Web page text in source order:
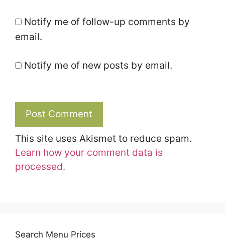
Notify me of follow-up comments by
email.
Notify me of new posts by email.
This site uses Akismet to reduce spam.
Learn how your comment data is
processed.
Search Menu Prices